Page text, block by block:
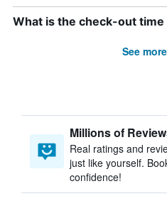
What is the check-out time
See
Millions of
Real ratings and
just like yourself.
confidence!